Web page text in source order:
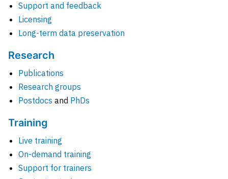
Support and feedback
Licensing
Long-term data preservation
Research
Publications
Research groups
Postdocs and PhDs
Training
Live training
On-demand training
Support for trainers